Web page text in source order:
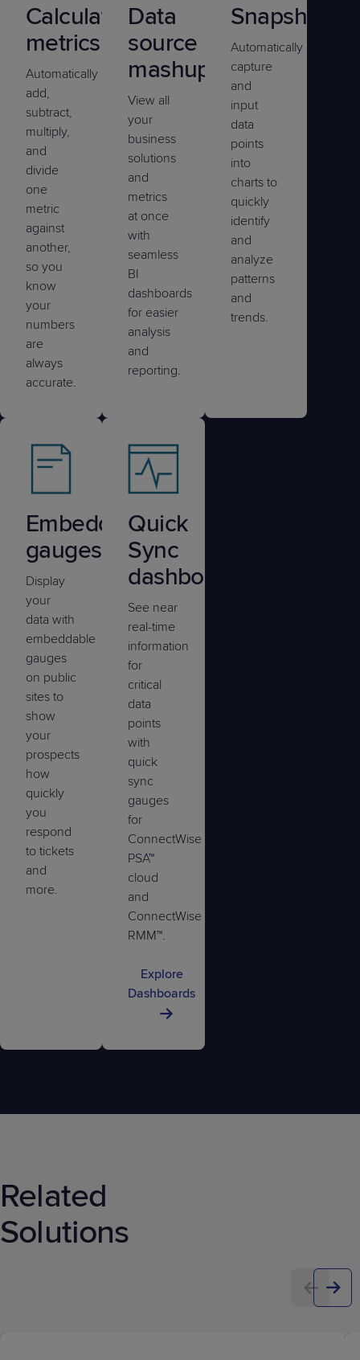
Calculated
metrics
Automatically
add,
subtract,
multiply,
and
divide
one
metric
against
another,
so you
know
your
numbers
are
always
accurate.
Data
source
mashup
View all
your
business
solutions
and
metrics
at once
with
seamless
BI
dashboards
for easier
analysis
and
reporting.
Snapshots
Automatically
capture
and
input
data
points
into
charts to
quickly
identify
and
analyze
patterns
and
trends.
Embedded
gauges
Display
your
data with
embeddable
gauges
on public
sites to
show
your
prospects
how
quickly
you
respond
to tickets
and
more.
Quick
Sync
dashboards
See near
real-time
information
for
critical
data
points
with
quick
sync
gauges
for
ConnectWise
PSA™
cloud
and
ConnectWise
RMM™.
Explore
Dashboards
Related
Solutions